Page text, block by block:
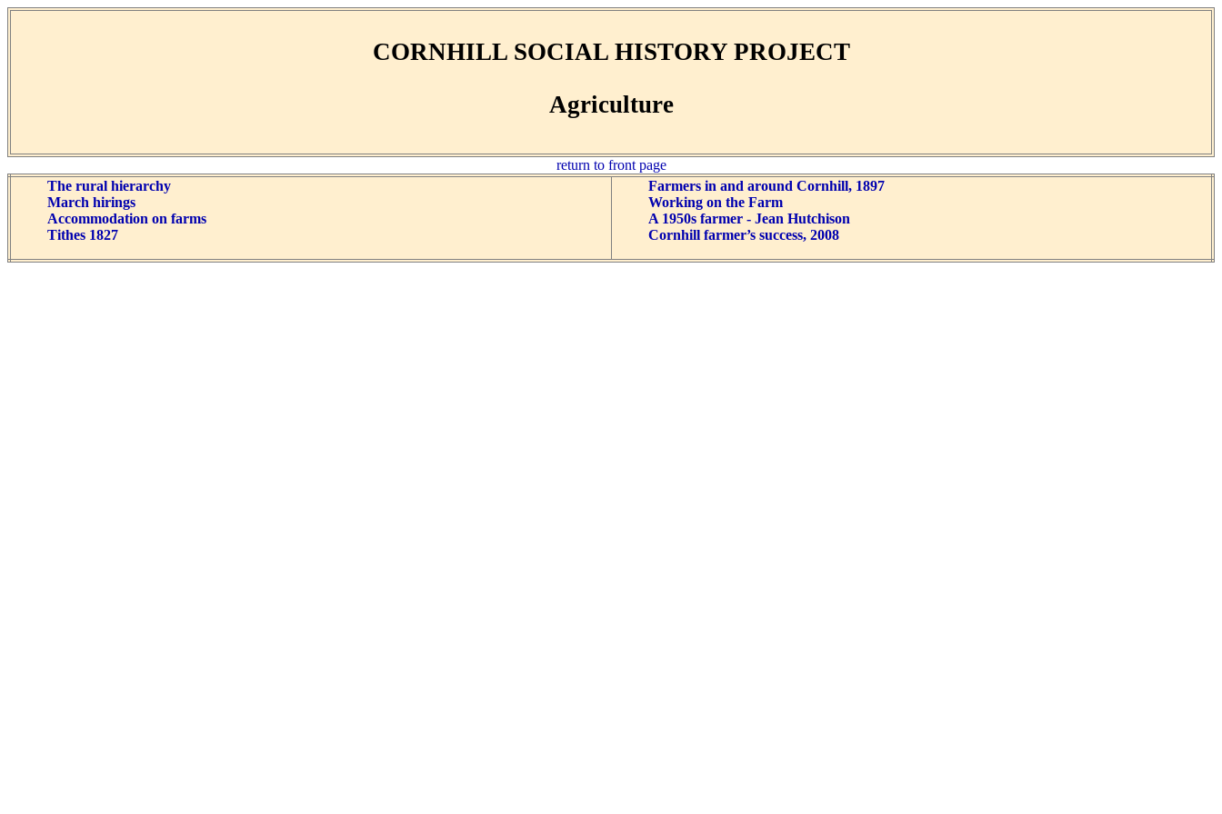
CORNHILL SOCIAL HISTORY PROJECT
Agriculture
return to front page
The rural hierarchy
March hirings
Accommodation on farms
Tithes 1827
Farmers in and around Cornhill, 1897
Working on the Farm
A 1950s farmer - Jean Hutchison
Cornhill farmer’s success, 2008